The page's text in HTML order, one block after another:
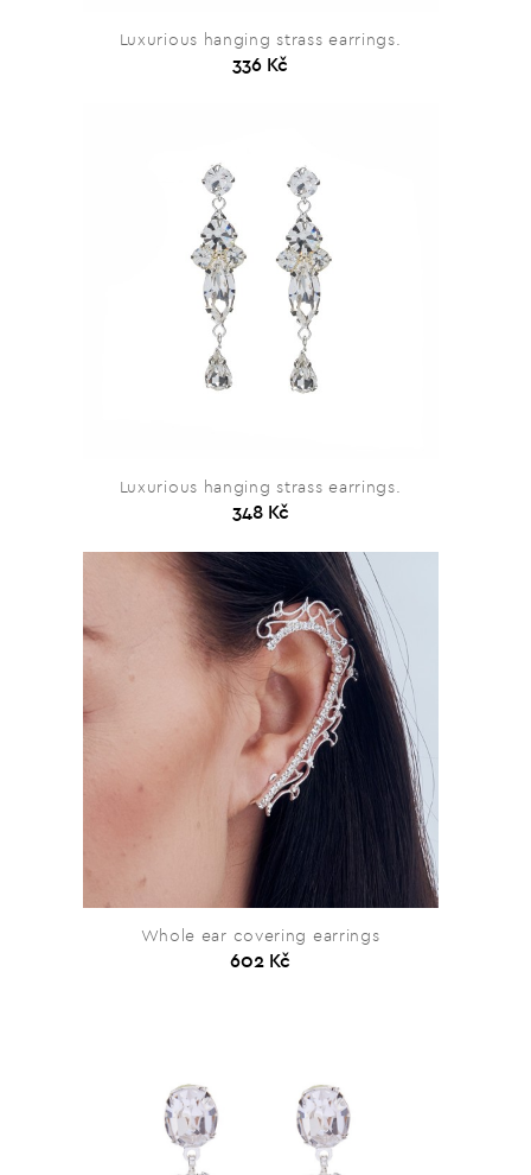
Luxurious hanging strass earrings.
336 Kč
Luxurious hanging strass earrings.
348 Kč
Whole ear covering earrings
602 Kč